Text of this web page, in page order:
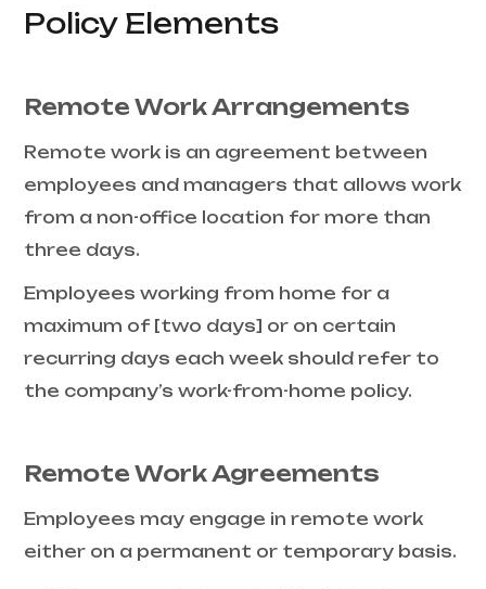
Policy Elements
Remote Work Arrangements
Remote work is an agreement between
employees and managers that allows work
from a non-office location for more than
three days.
Employees working from home for a
maximum of [two days] or on certain
recurring days each week should refer to
the company’s work-from-home policy.
Remote Work Agreements
Employees may engage in remote work
either on a permanent or temporary basis.